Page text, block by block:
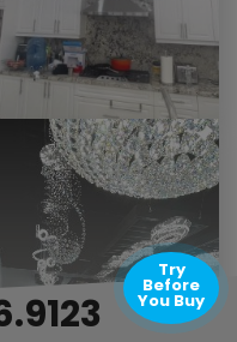
Try
Before
You Buy